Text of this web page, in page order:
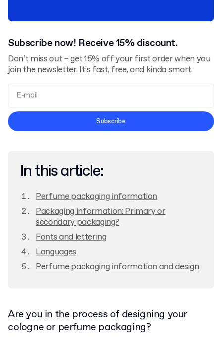
Subscribe now! Receive 15% discount.
Don’t miss out – get 15% off your first order when you
join the newsletter. It’s fast, free, and kinda smart.
Terms and Conditions
Subscribe
In this article:
Perfume packaging information
Packaging information: Primary or
secondary packaging?
Fonts and lettering
Languages
Perfume packaging information and design
Are you in the process of designing your
cologne or perfume packaging?